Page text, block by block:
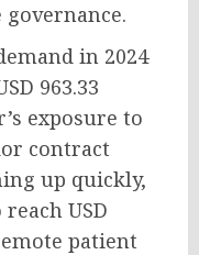
in 2024
963.33
exposure to
contract
up quickly,
USD
patient